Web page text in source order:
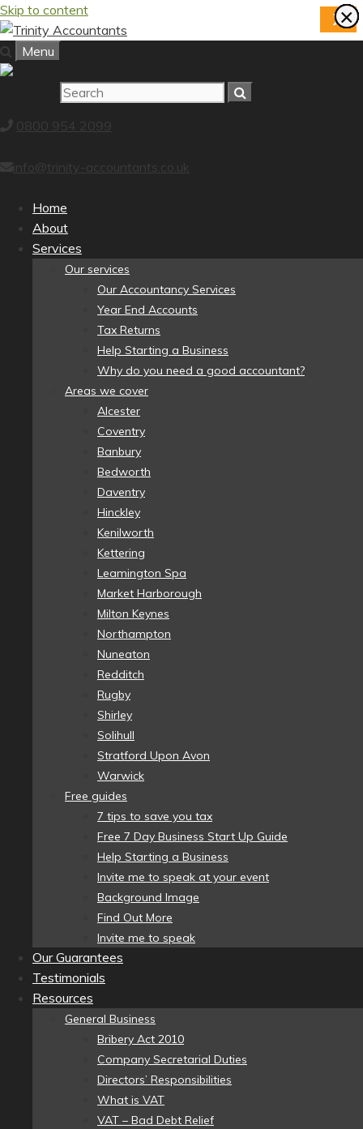
Skip to content
Menu
0800 954 2099
info@trinity-accountants.co.uk
Home
About
Services
Our services
Our Accountancy Services
Year End Accounts
Tax Returns
Help Starting a Business
Why do you need a good accountant?
Areas we cover
Alcester
Coventry
Banbury
Bedworth
Daventry
Hinckley
Kenilworth
Kettering
Leamington Spa
Market Harborough
Milton Keynes
Northampton
Nuneaton
Redditch
Rugby
Shirley
Solihull
Stratford Upon Avon
Warwick
Free guides
7 tips to save you tax
Free 7 Day Business Start Up Guide
Help Starting a Business
Invite me to speak at your event
Background Image
Find Out More
Invite me to speak
Our Guarantees
Testimonials
Resources
General Business
Bribery Act 2010
Company Secretarial Duties
Directors’ Responsibilities
What is VAT
VAT – Bad Debt Relief
×
X×
×
×
×
×
×
×